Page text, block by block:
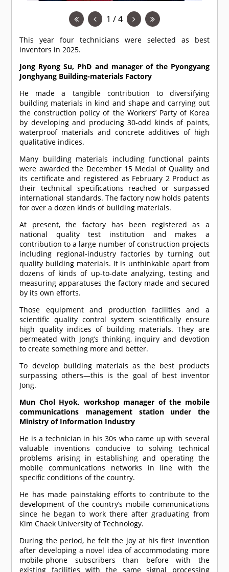
1 / 4
This year four technicians were selected as best
inventors in 2025.
Jong Ryong Su, PhD and manager of the Pyongyang
Jonghyang Building-materials Factory
He made a tangible contribution to diversifying
building materials in kind and shape and carrying out
the construction policy of the Workers’ Party of Korea
by developing and producing 30-odd kinds of paints,
waterproof materials and concrete additives of high
qualitative indices.
Many building materials including functional paints
were awarded the December 15 Medal of Quality and
its certificate and registered as February 2 Product as
their technical specifications reached or surpassed
international standards. The factory now holds patents
for over a dozen kinds of building materials.
At present, the factory has been registered as a
national quality test institution and makes a
contribution to a large number of construction projects
including regional-industry factories by turning out
quality building materials. It is unthinkable apart from
dozens of kinds of up-to-date analyzing, testing and
measuring apparatuses the factory made and secured
by its own efforts.
Those equipment and production facilities and a
scientific quality control system scientifically ensure
high quality indices of building materials. They are
permeated with Jong’s thinking, inquiry and devotion
to create something more and better.
To develop building materials as the best products
surpassing others—this is the goal of best inventor
Jong.
Mun Chol Hyok, workshop manager of the mobile
communications management station under the
Ministry of Information Industry
He is a technician in his 30s who came up with several
valuable inventions conducive to solving technical
problems arising in establishing and operating the
mobile communications networks in line with the
specific conditions of the country.
He has made painstaking efforts to contribute to the
development of the country’s mobile communications
since he began to work there after graduating from
Kim Chaek University of Technology.
During the period, he felt the joy at his first invention
after developing a novel idea of accommodating more
mobile-phone subscribers than before with the
existing facilities with the same signal processing